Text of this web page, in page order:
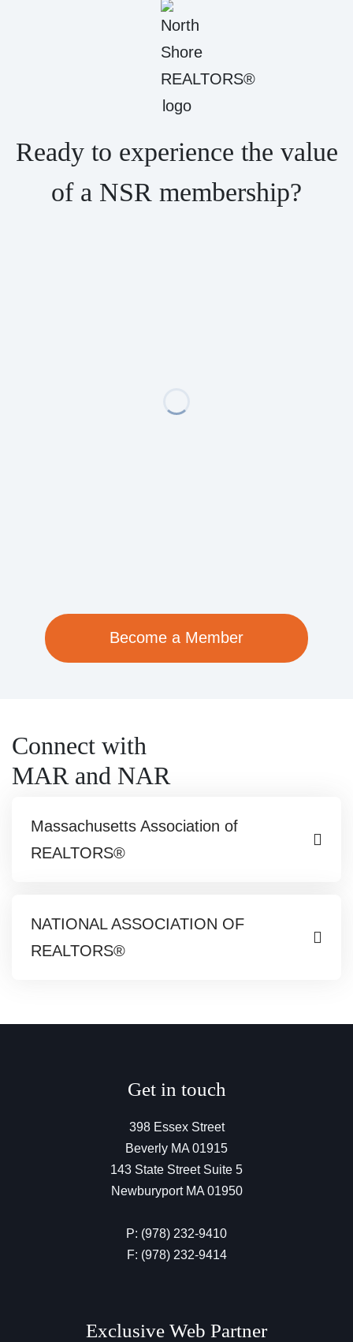
Ready to experience the value
of a NSR membership?
Become a Member
Connect with
MAR and NAR
Massachusetts Association of
REALTORS®
NATIONAL ASSOCIATION OF
REALTORS®
Get in touch
398 Essex Street
Beverly MA 01915
143 State Street Suite 5
Newburyport MA 01950
P: (978) 232-9410
F: (978) 232-9414
Exclusive Web Partner